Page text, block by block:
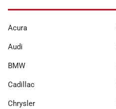
Acura
Audi
BMW
Cadillac
Chrysler